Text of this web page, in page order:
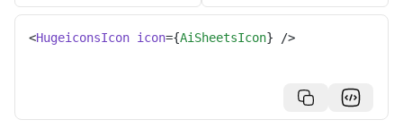
<HugeiconsIcon icon={AiSheetsIcon} />